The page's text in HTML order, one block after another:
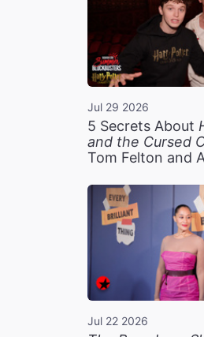
Jul 29 2026
5 Secrets About
and the Cursed
Tom Felton and
Jul 22 2026